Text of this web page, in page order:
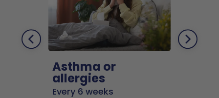
Asthma or
allergies
Every 6 weeks